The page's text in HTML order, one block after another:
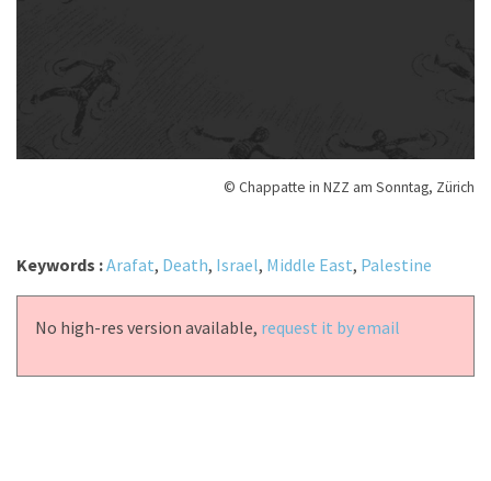
© Chappatte in NZZ am Sonntag, Zürich
Keywords :Arafat, Death, Israel, Middle East, Palestine
No high-res version available, request it by email